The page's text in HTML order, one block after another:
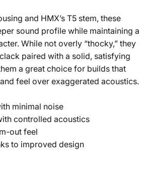
and HMX’s T5 stem, these
sound profile while maintaining a
While not overly “thocky,” they
paired with a solid, satisfying
a great choice for builds that
feel over exaggerated acoustics.
minimal noise
controlled acoustics
out feel
to improved design